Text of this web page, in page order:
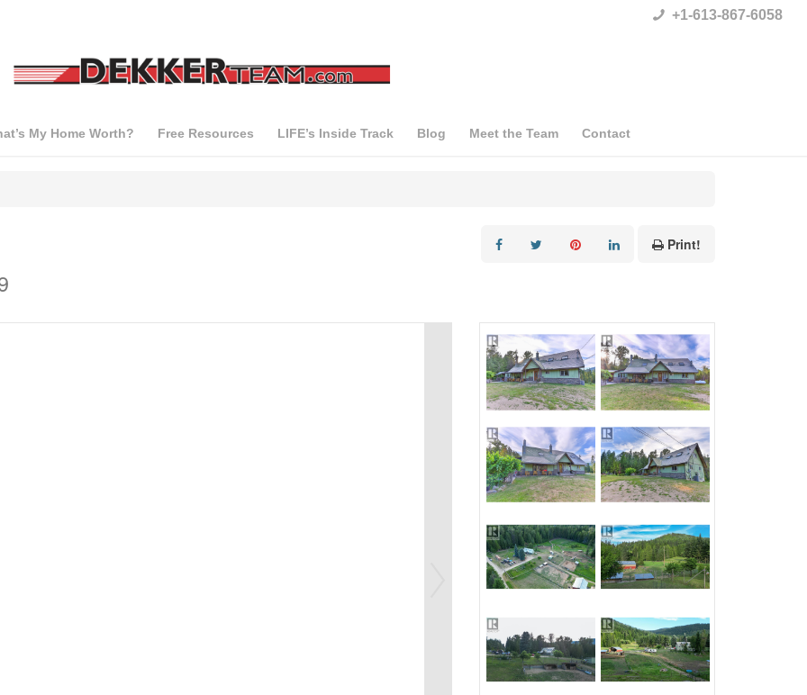
+1-613-867-6058
My Home Worth? Free Resources LIFE’s Inside Track Blog Meet the Team Contact
Print!